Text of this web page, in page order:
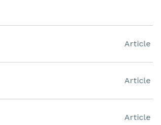
Article
Article
Article